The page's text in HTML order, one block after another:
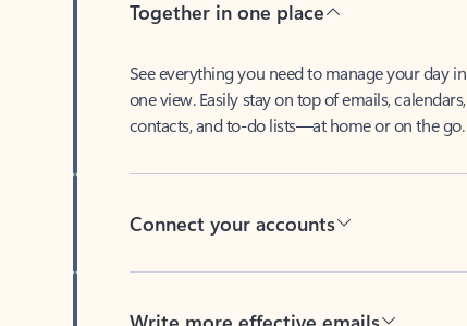
one view. Easily stay on top of emails, calendars,
contacts, and to-do lists—at home or on the go.